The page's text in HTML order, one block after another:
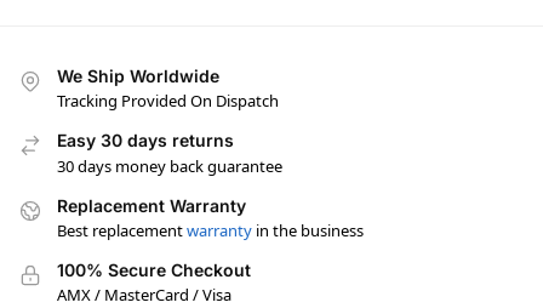
We Ship Worldwide
Tracking Provided On Dispatch
Easy 30 days returns
30 days money back guarantee
Replacement Warranty
Best replacementwarranty in the business
100% Secure Checkout
AMX / MasterCard / Visa